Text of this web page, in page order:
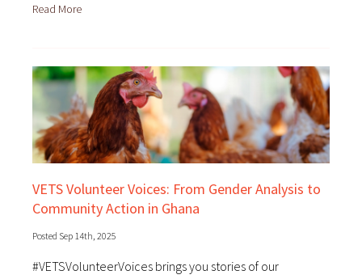
Read More
VETS Volunteer Voices: From Gender Analysis to
Community Action in Ghana
Posted Sep 14th, 2025
#VETSVolunteerVoices brings you stories of our